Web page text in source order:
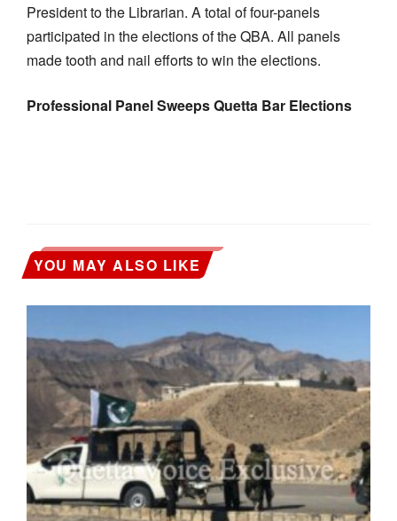
President to the Librarian. A total of four-panels
participated in the elections of the QBA. All panels
made tooth and nail efforts to win the elections.
Professional Panel Sweeps Quetta Bar Elections
YOU MAY ALSO LIKE